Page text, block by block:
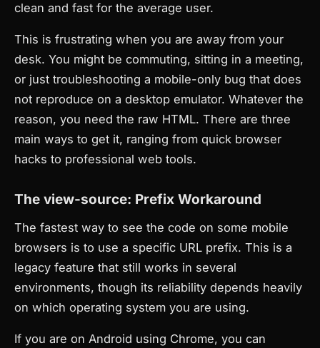
clean and fast for the average user.
This is frustrating when you are away from your
desk. You might be commuting, sitting in a meeting,
or just troubleshooting a mobile-only bug that does
not reproduce on a desktop emulator. Whatever the
reason, you need the raw HTML. There are three
main ways to get it, ranging from quick browser
hacks to professional web tools.
The view-source: Prefix Workaround
The fastest way to see the code on some mobile
browsers is to use a specific URL prefix. This is a
legacy feature that still works in several
environments, though its reliability depends heavily
on which operating system you are using.
If you are on Android using Chrome, you can